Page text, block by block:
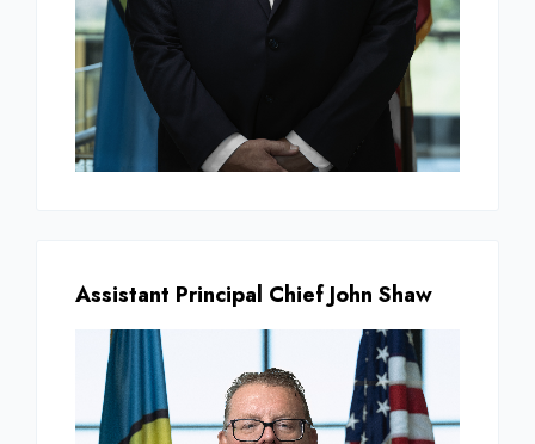
Assistant Principal Chief John Shaw